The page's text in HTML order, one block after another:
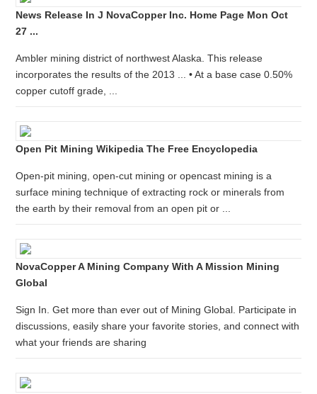
News Release In J NovaCopper Inc. Home Page Mon Oct
27 ...
Ambler mining district of northwest Alaska. This release
incorporates the results of the 2013 ... • At a base case 0.50%
copper cutoff grade, ...
Open Pit Mining Wikipedia The Free Encyclopedia
Open-pit mining, open-cut mining or opencast mining is a
surface mining technique of extracting rock or minerals from
the earth by their removal from an open pit or ...
NovaCopper A Mining Company With A Mission Mining
Global
Sign In. Get more than ever out of Mining Global. Participate in
discussions, easily share your favorite stories, and connect with
what your friends are sharing